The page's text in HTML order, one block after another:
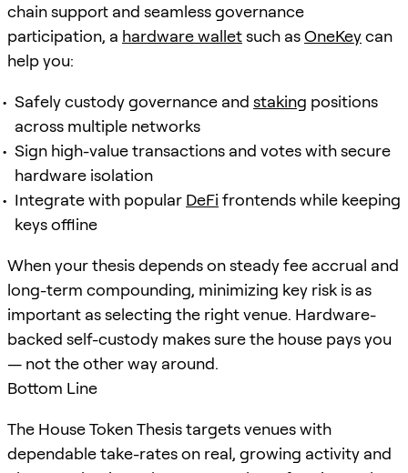
chain support and seamless governance
participation, a hardware walletsuch asOneKeycan
help you:
Safely custody governance and staking positions
across multiple networks
Sign high-value transactions and votes with secure
hardware isolation
Integrate with popular DeFi frontends while keeping
keys offline
When your thesis depends on steady fee accrual and
long-term compounding, minimizing key risk is as
important as selecting the right venue. Hardware-
backed self-custody makes sure the house pays you
— not the other way around.
Bottom Line
The House Token Thesis targets venues with
dependable take-rates on real, growing activity and